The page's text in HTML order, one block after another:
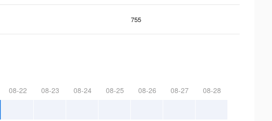
755
08-22 08-23 08-24 08-25 08-26 08-27 08-28